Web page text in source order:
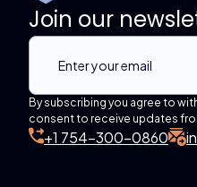
Join our
By subscribing you agree to
consent to receive updates
+1 754-300-0860